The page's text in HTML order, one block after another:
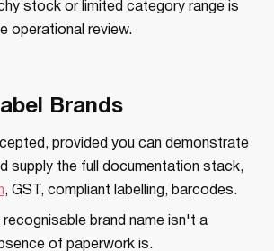
stock or limited category range is
operational review.
Brands
provided you can demonstrate
supply the full documentation stack,
, GST, compliant labelling, barcodes.
recognisable brand name isn't a
of paperwork is.